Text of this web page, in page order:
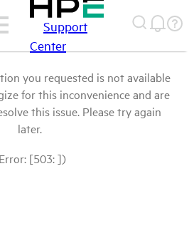
Support
Center
you requested is not available
for this inconvenience and are
this issue. Please try again
later.
[503: ])